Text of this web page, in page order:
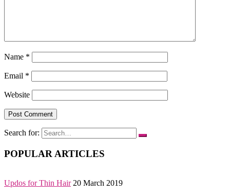
Name *
Email *
Website
Search for:
POPULAR ARTICLES
Updos for Thin Hair 20 March 2019